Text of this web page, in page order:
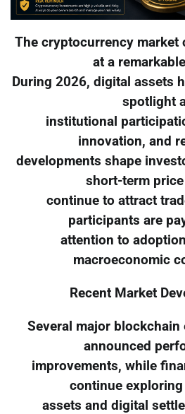
The cryptocurrency market
at a
During 2026, digital assets
spotlight
institutional
innovation, and
developments shape
short-term
continue to attract
participants are
attention to
macroeconomic
Recent Market
Several major blockchain
announced
improvements, while
continue exploring
assets and digital